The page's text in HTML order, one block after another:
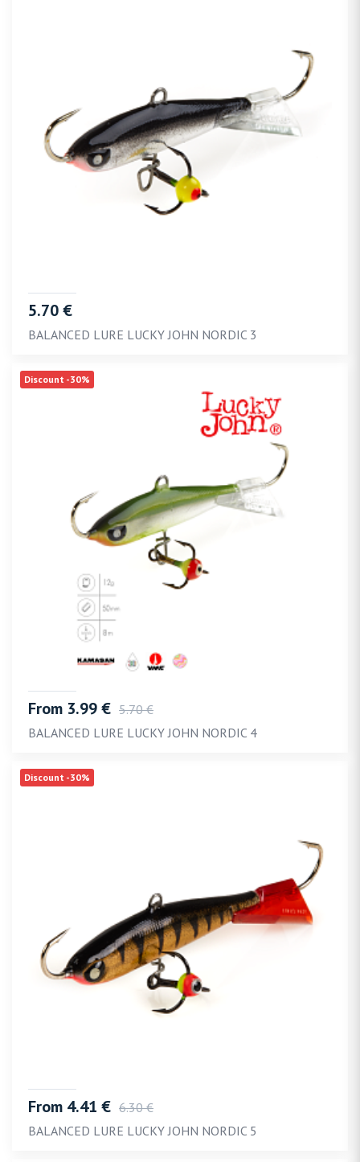
5.70 €
BALANCED LURE LUCKY JOHN NORDIC 3
Discount -30%
From 3.99 € 5.70 €
BALANCED LURE LUCKY JOHN NORDIC 4
Discount -30%
From 4.41 € 6.30 €
BALANCED LURE LUCKY JOHN NORDIC 5